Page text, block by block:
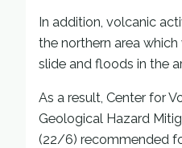
In addition, volcanic
the northern area
slide and floods in the
As a result, Center for
Geological Hazard
(22/6) recommended